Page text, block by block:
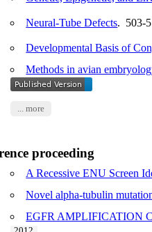
Neural-Tube Defects. 503-
Developmental Basis of
Methods in avian
... more
proceeding
A Recessive ENU Screen
Novel alpha-tubulin
EGFR AMPLIFICATION